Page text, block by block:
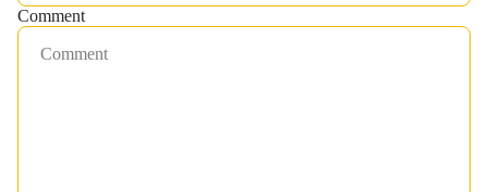
Comment